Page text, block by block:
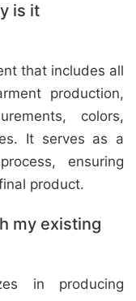
is it
that includes all
production,
colors,
It serves as a
ensuring
product.
my existing
in producing